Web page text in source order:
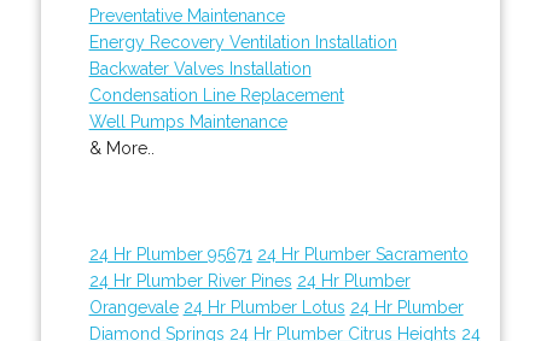
Preventative Maintenance
Energy Recovery Ventilation Installation
Backwater Valves Installation
Condensation Line Replacement
Well Pumps Maintenance
& More..
24 Hr Plumber 95671 24 Hr Plumber Sacramento
24 Hr Plumber River Pines 24 Hr Plumber
Orangevale 24 Hr Plumber Lotus 24 Hr Plumber
Diamond Springs 24 Hr Plumber Citrus Heights 24